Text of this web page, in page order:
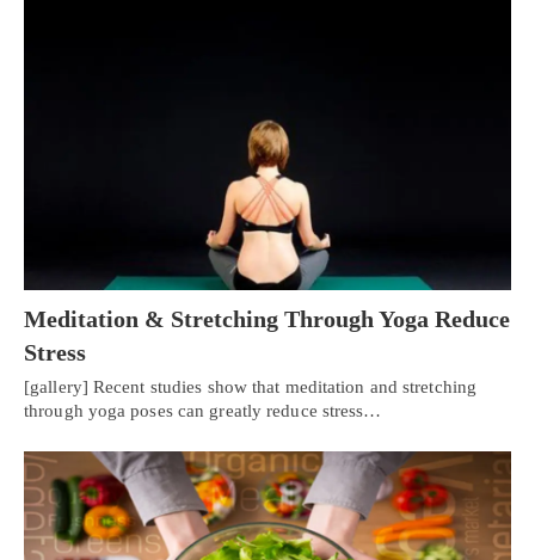
Meditation & Stretching Through Yoga Reduce
Stress
[gallery] Recent studies show that meditation and stretching
through yoga poses can greatly reduce stress…